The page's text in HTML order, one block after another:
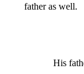
father as well.
His father